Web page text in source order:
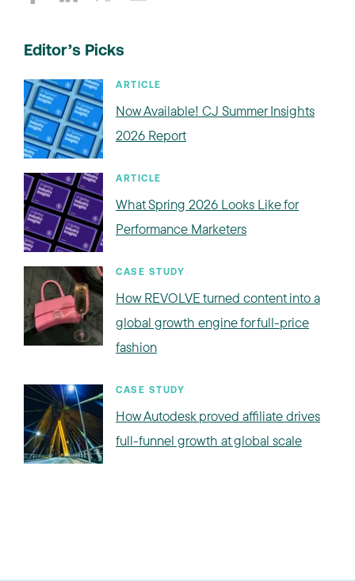
Editor’s Picks
ARTICLE
Now Available! CJ Summer Insights
2026 Report
ARTICLE
What Spring 2026 Looks Like for
Performance Marketers
CASE STUDY
How REVOLVE turned content into a
global growth engine for full-price
fashion
CASE STUDY
How Autodesk proved affiliate drives
full-funnel growth at global scale